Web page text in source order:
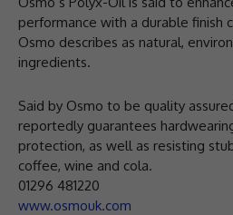
performance with a durable finish
Osmo describes as natural,
ingredients.
Said by Osmo to be quality
reportedly guarantees
protection, as well as resisting
coffee, wine and cola.
01296 481220
www.osmouk.com